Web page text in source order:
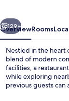
Next
129+
OverviewRooms
Nestled in the heart
blend of modern
facilities, a
while exploring
previous guests can